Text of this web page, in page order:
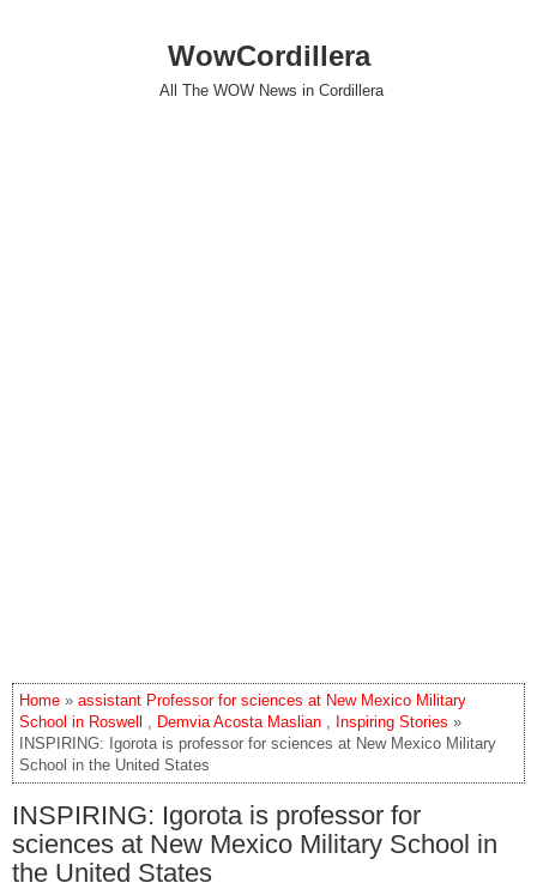
WowCordillera
All The WOW News in Cordillera
Home » assistant Professor for sciences at New Mexico Military
School in Roswell
, Demvia Acosta Maslian , Inspiring Stories »
INSPIRING: Igorota is professor for sciences at New Mexico Military
School in the United States
INSPIRING: Igorota is professor for
sciences at New Mexico Military School in
the United States